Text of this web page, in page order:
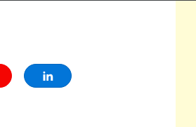
windowin new window
External link - opens in new window
External link - opens in new